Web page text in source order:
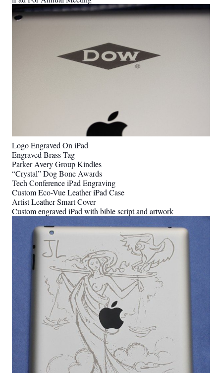
Logo Engraved On iPad
Engraved Brass Tag
Parker Avery Group Kindles
“Crystal” Dog Bone Awards
Tech Conference iPad Engraving
Custom Eco-Vue Leather iPad Case
Artist Leather Smart Cover
Custom engraved iPad with bible script and artwork